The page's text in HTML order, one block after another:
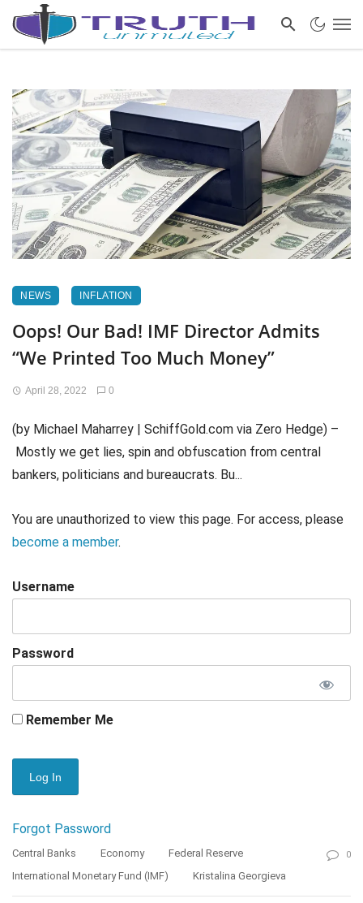
NEWS INFLATION
Oops! Our Bad! IMF Director Admits
“We Printed Too Much Money”
April 28, 2022 0
(by Michael Maharrey | SchiffGold.com via Zero Hedge) –
Mostly we get lies, spin and obfuscation from central
bankers, politicians and bureaucrats. Bu...
You are unauthorized to view this page. For access, please
become a member.
Username
Password
Remember Me
Forgot Password
Central Banks Economy
Federal Reserve
International Monetary Fund (IMF)
Kristalina Georgieva
0